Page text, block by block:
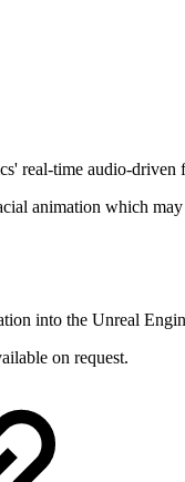
real-time audio-
animation which
into the Unreal
on request.